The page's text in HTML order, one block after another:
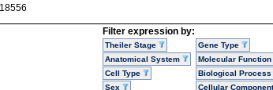
Filter expression by:
Theiler Stage
Anatomical System
Cell Type
Sex
Gene Type
Molecular Function
Biological Process
Cellular